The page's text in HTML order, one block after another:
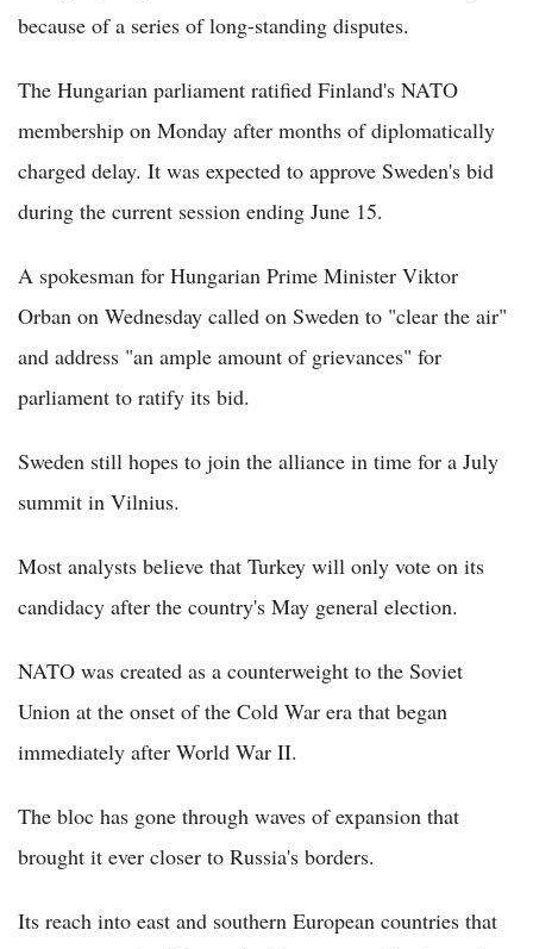
because of a series of long-standing disputes.
The Hungarian parliament ratified Finland's NATO
membership on Monday after months of diplomatically
charged delay. It was expected to approve Sweden's bid
during the current session ending June 15.
A spokesman for Hungarian Prime Minister Viktor
Orban on Wednesday called on Sweden to "clear the air"
and address "an ample amount of grievances" for
parliament to ratify its bid.
Sweden still hopes to join the alliance in time for a July
summit in Vilnius.
Most analysts believe that Turkey will only vote on its
candidacy after the country's May general election.
NATO was created as a counterweight to the Soviet
Union at the onset of the Cold War era that began
immediately after World War II.
The bloc has gone through waves of expansion that
brought it ever closer to Russia's borders.
Its reach into east and southern European countries that